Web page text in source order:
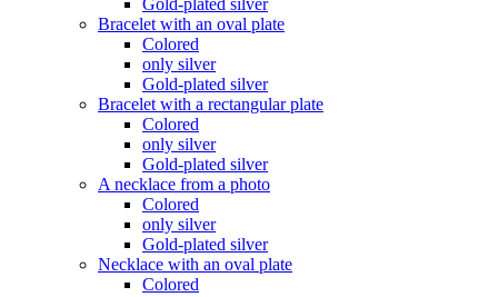
Gold-plated silver
Bracelet with an oval plate
Colored
only silver
Gold-plated silver
Bracelet with a rectangular plate
Colored
only silver
Gold-plated silver
A necklace from a photo
Colored
only silver
Gold-plated silver
Necklace with an oval plate
Colored